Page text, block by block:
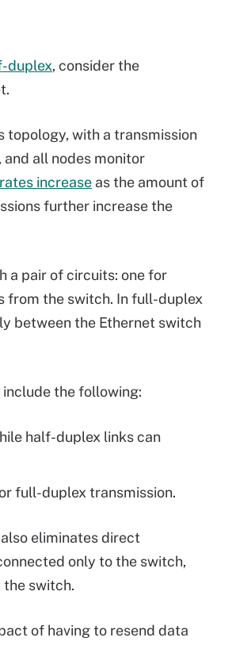
duplex, consider the
topology, with a transmission
all nodes monitor
increase as the amount of
further increase the
a pair of circuits: one for
from the switch. In full-duplex
between the Ethernet switch
the following:
half-duplex links can
full-duplex transmission.
eliminates direct
only to the switch,
the switch.
of having to resend data